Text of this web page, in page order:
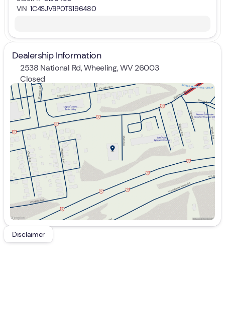
VIN 1C4SJVBP0TS196480
Dealership Information
2538 National Rd, Wheeling, WV 26003
Closed
Sunday
Closed
Monday
9:00am - 7:00pm
Tuesday
9:00am - 7:00pm
Wednesday
9:00am - 7:00pm
Thursday
9:00am - 7:00pm
9:00am - 7:00pm
Saturday
9:00am - 5:00pm
Disclaimer